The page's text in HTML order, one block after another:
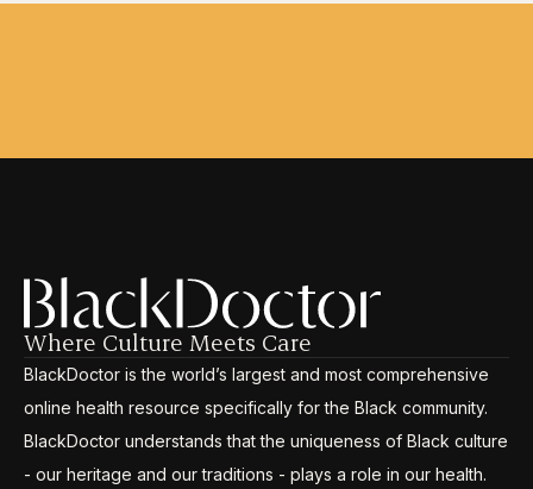
Where Culture Meets Care
BlackDoctor is the world’s largest and most comprehensive
online health resource specifically for the Black community.
BlackDoctor understands that the uniqueness of Black culture
- our heritage and our traditions - plays a role in our health.